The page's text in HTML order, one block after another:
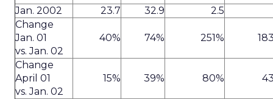
Jan. 2002
23.7 32.9
2.5
Change
Jan. 01
vs. Jan. 02
40% 74% 251%
Change
April 01
vs. Jan. 02
15% 39% 80%